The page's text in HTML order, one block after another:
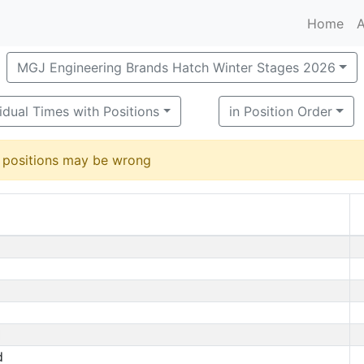
Home
MGJ Engineering Brands Hatch Winter Stages 2026
Times with Positions in Position Order
may be wrong